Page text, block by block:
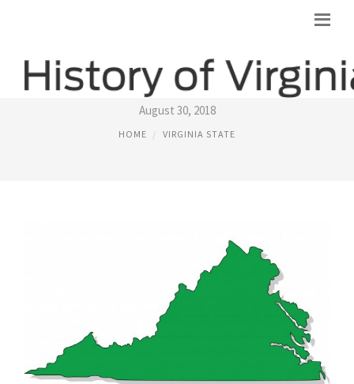
VIRGINIA STATE
August 30, 2018
HOME VIRGINIA STATE